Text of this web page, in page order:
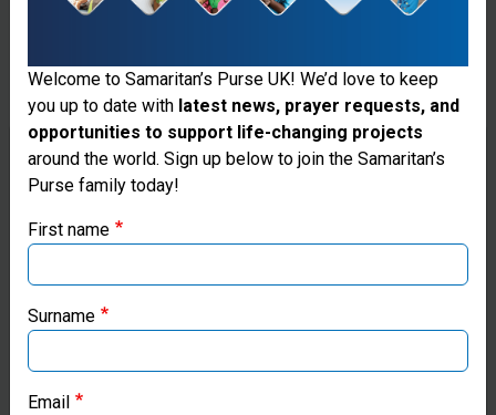
Thank you for visiting the Samaritan's
Purse UK website
our regional websites and make donations through these
Welcome to Samaritan’s Purse UK! We’d love to keep
you up to date with latest news, prayer requests, and
opportunities to support life-changing projects
around the world. Sign up below to join the Samaritan’s
Purse family today!
First name
Surname
Email